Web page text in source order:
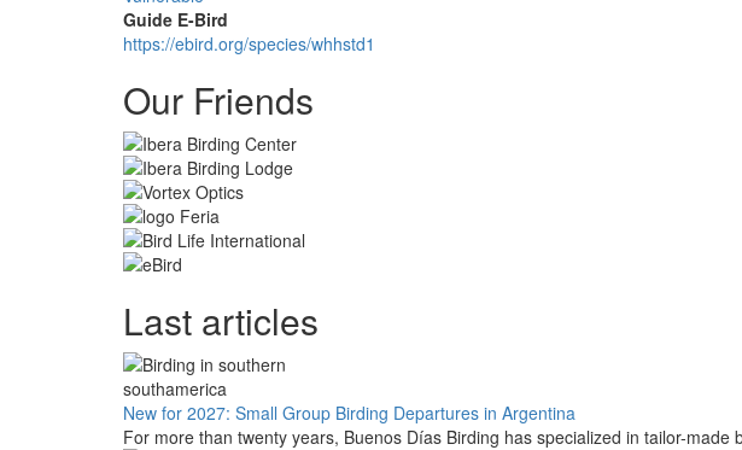
Guide E-Bird
https://ebird.org/species/whhstd1
Our Friends
Last articles
New for 2027: Small Group Birding Departures in Argentina
For more than twenty years, Buenos Días Birding has specialized in tailor-